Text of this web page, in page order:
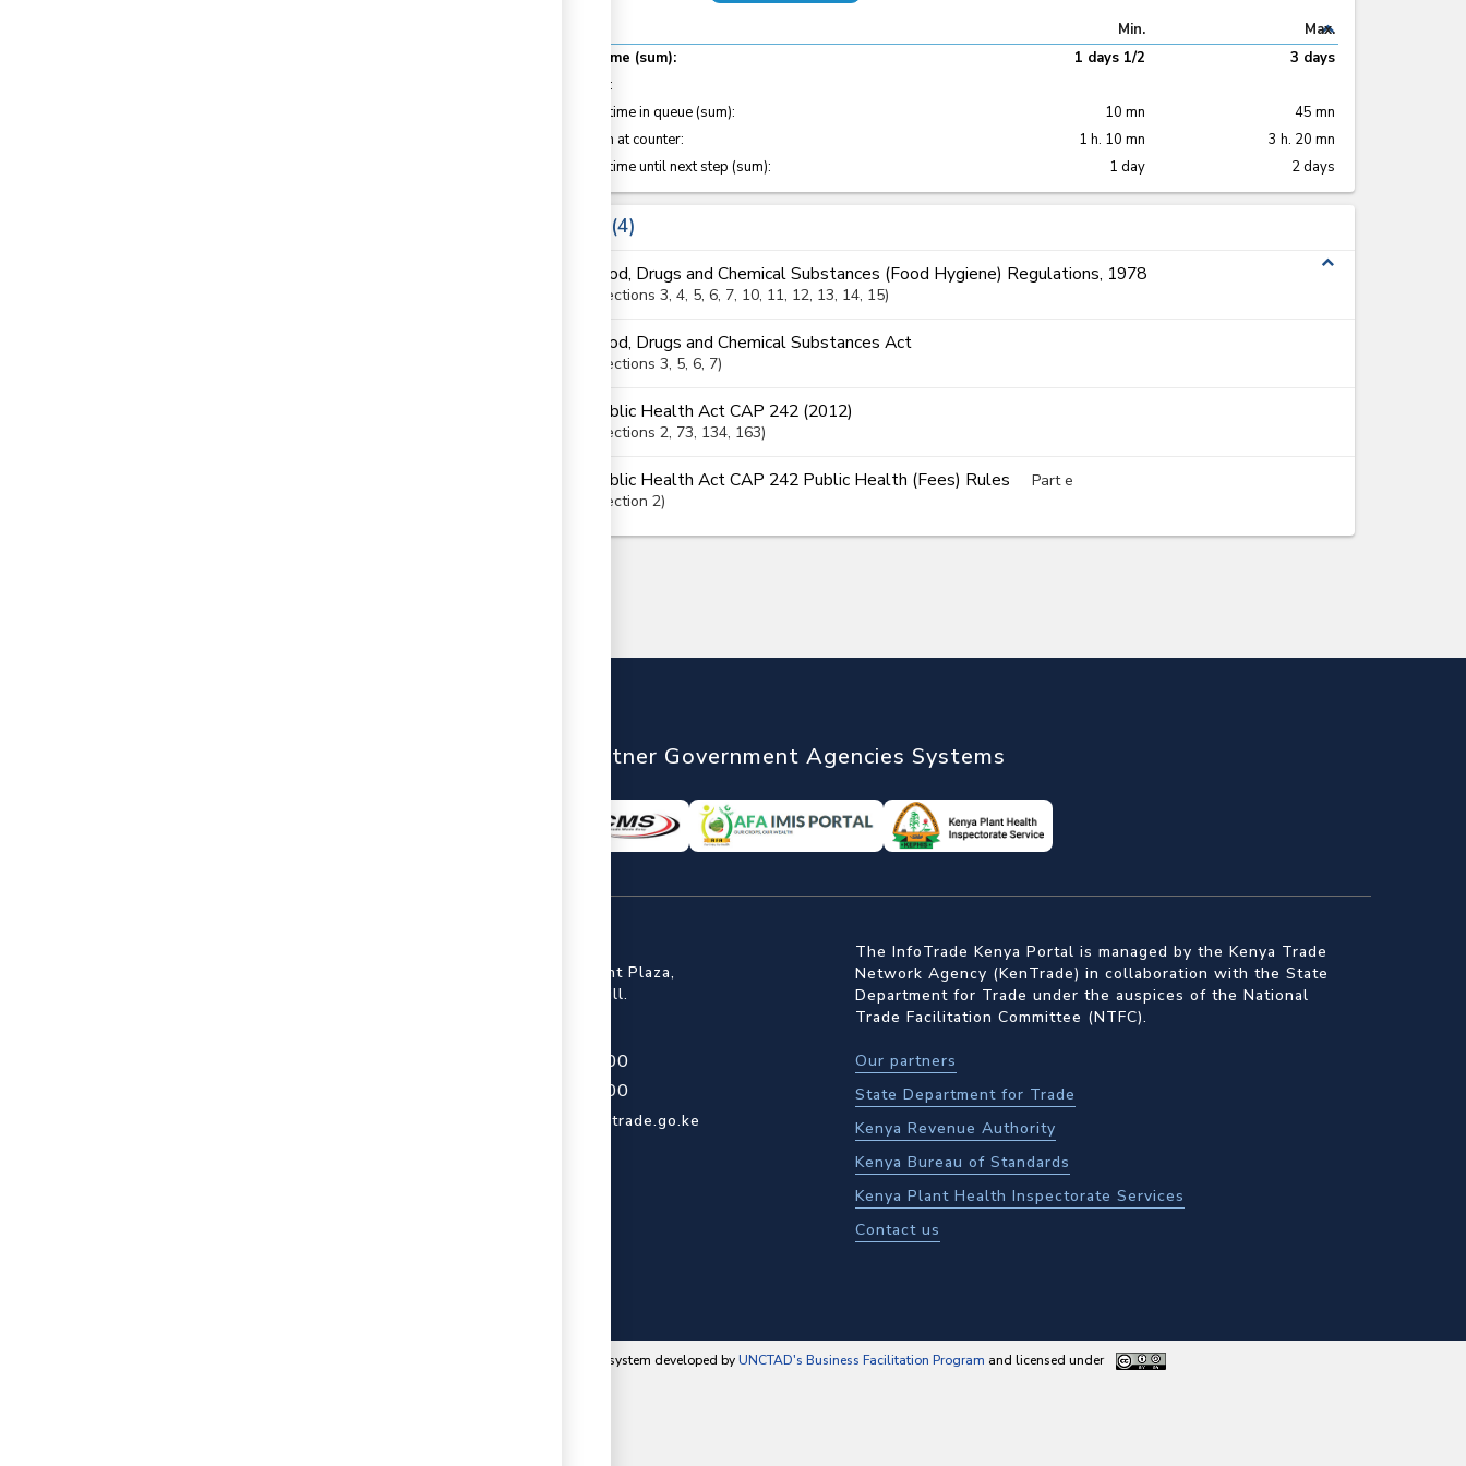
expand_less
Min.
Max.
Total time (sum):
1 days 1/2
3 days
:
Waiting time in queue (sum):
10 mn
45 mn
Attention at counter:
1 h. 10 mn
3 h. 20 mn
Waiting time until next step (sum):
1 day 2 days
4
expand_less
Food, Drugs and Chemical Substances (Food Hygiene) Regulations, 1978
Sections 3, 4, 5, 6, 7, 10, 11, 12, 13, 14, 15
Food, Drugs and Chemical Substances Act
Sections 3, 5, 6, 7
Public Health Act CAP 242 (2012)
Sections 2, 73, 134, 163
Public Health Act CAP 242 Public Health (Fees) Rules
Part e
Section 2
Partner Government Agencies Systems
First Floor, Embankment Plaza,
Longonot Rd, Upper Hill.
+254 709 950 000
+254 204 965 000
contactcentre@kentrade.go.ke
The InfoTrade Kenya Portal is managed by the Kenya Trade
Network Agency (KenTrade) in collaboration with the State
Department for Trade under the auspices of the National
Trade Facilitation Committee (NTFC).
Our partners
State Department for Trade
Kenya Revenue Authority
Kenya Bureau of Standards
Kenya Plant Health Inspectorate Services
Contact us
Powered by eRegulations ©, a content management system developed byUNCTAD's Business Facilitation Program and licensed under